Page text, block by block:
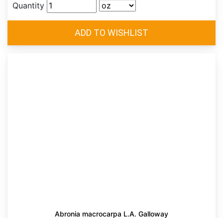
Quantity
Abronia macrocarpa L.A. Galloway